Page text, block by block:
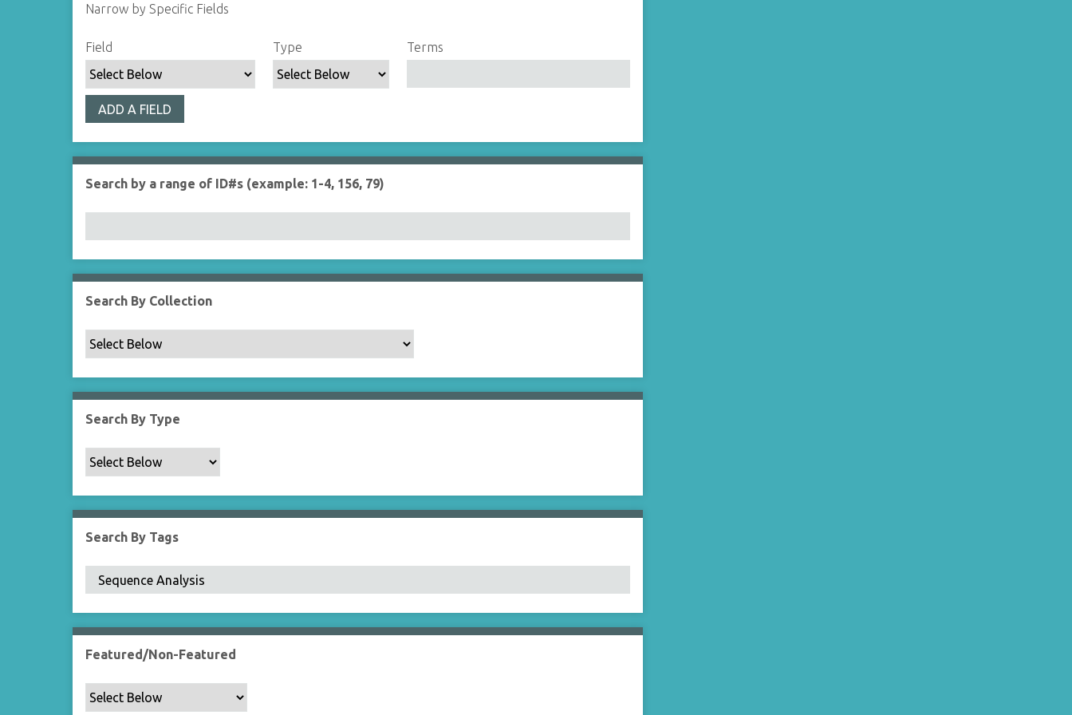
Narrow by Specific Fields
S
e
a
c
h
F
i
d
S
e
a
c
h
T
y
S
e
a
c
h
T
e
s
S
e
a
c
h
J
o
e
r
Field Type Terms
ADD A FIELD
Search by a range of ID#s (example: 1-4, 156, 79)
Search By Collection
Search By Type
Search By Tags
Featured/Non-Featured